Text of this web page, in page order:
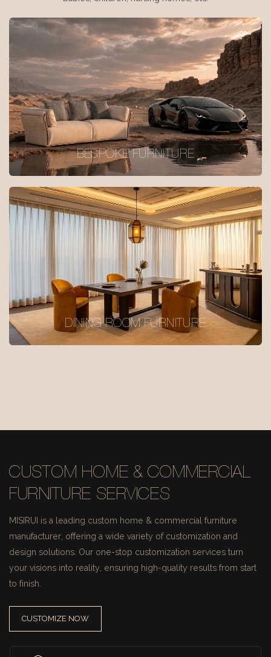
BESPOKE FURNITURE
DINING ROOM FURNITURE
CUSTOM HOME & COMMERCIAL
FURNITURE SERVICES
MISIRUI is a leading custom home & commercial furniture
manufacturer, offering a wide variety of customization and
design solutions. Our one-stop customization services turn
your visions into reality, ensuring high-quality results from start
to finish.
CUSTOMIZE NOW